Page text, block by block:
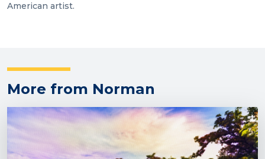
American artist.
More from Norman